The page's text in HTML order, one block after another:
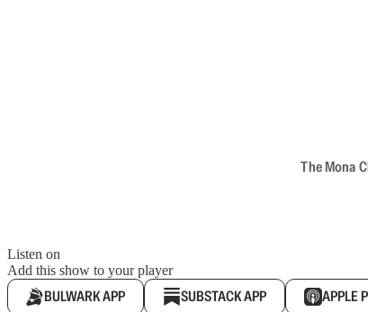
The Mona
Listen on
Add this show to your player
BULWARK APP SUBSTACK APP APPLE